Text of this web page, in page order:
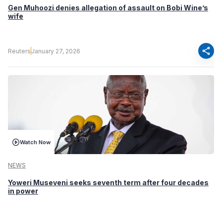
Gen Muhoozi denies allegation of assault on Bobi Wine’s
wife
Reuters January 27, 2026 share
Watch Now
NEWS
Yoweri Museveni seeks seventh term after four decades
in power